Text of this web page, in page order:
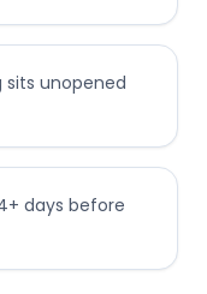
unopened
days before